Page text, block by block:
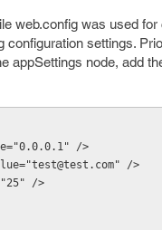
web.config was used
settings.
appSettings node, add
/>
/>
/>